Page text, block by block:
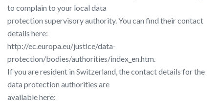
to complain to your local data
protection supervisory authority. You can find their contact
details here:
http://ec.europa.eu/justice/data-
protection/bodies/authorities/index_en.htm​.
If you are resident in Switzerland, the contact details for the
data protection authorities are
available here: ​